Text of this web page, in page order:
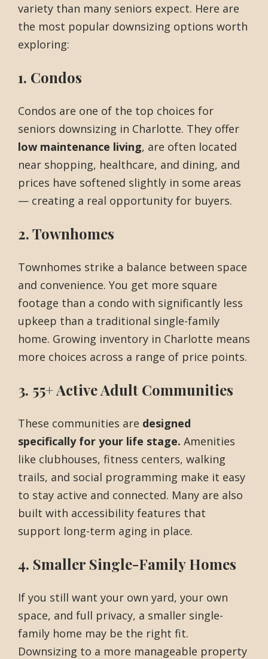
variety than many seniors expect. Here are
the most popular downsizing options worth
exploring:
1. Condos
Condos are one of the top choices for
seniors downsizing in Charlotte. They offer
low maintenance living, are often located
near shopping, healthcare, and dining, and
prices have softened slightly in some areas
— creating a real opportunity for buyers.
2. Townhomes
Townhomes strike a balance between space
and convenience. You get more square
footage than a condo with significantly less
upkeep than a traditional single-family
home. Growing inventory in Charlotte means
more choices across a range of price points.
3. 55+ Active Adult Communities
These communities are designed
specifically for your life stage. Amenities
like clubhouses, fitness centers, walking
trails, and social programming make it easy
to stay active and connected. Many are also
built with accessibility features that
support long-term aging in place.
4. Smaller Single-Family Homes
If you still want your own yard, your own
space, and full privacy, a smaller single-
family home may be the right fit.
Downsizing to a more manageable property